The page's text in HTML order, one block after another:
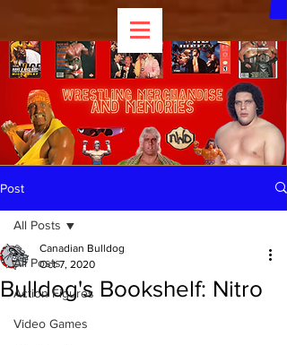
Post
All Posts
Action Figures
Video Games
All Posts
Bulldog's Bookshelf: Nitro
Canadian Bulldog
Oct 7, 2020